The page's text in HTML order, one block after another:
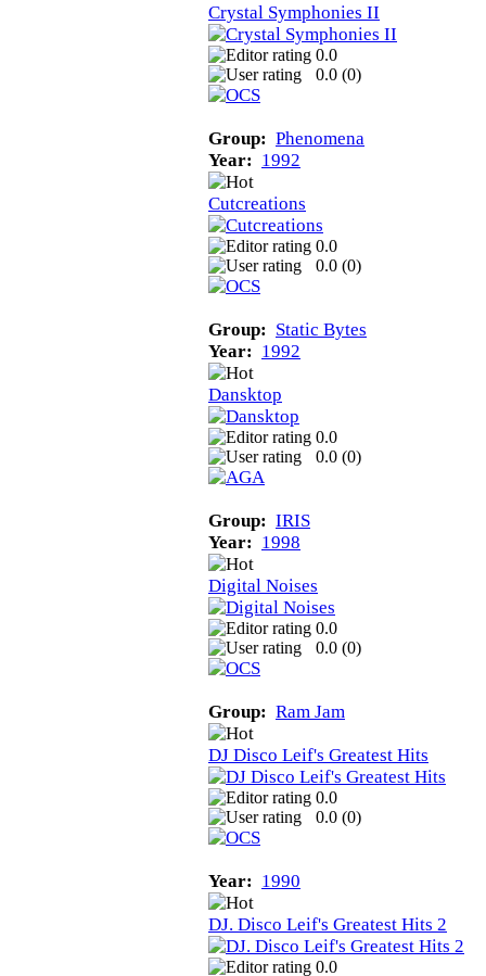
Crystal Symphonies II
0.0
0.0 (0)
Group: Phenomena
Year: 1992
Cutcreations
0.0
0.0 (0)
Group: Static Bytes
Year: 1992
Dansktop
0.0
0.0 (0)
Group: IRIS
Year: 1998
Digital Noises
0.0
0.0 (0)
Group: Ram Jam
DJ Disco Leif's Greatest Hits
0.0
0.0 (0)
Year: 1990
DJ. Disco Leif's Greatest Hits 2
0.0